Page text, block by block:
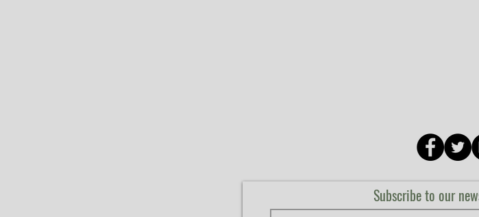
Subscribe to our